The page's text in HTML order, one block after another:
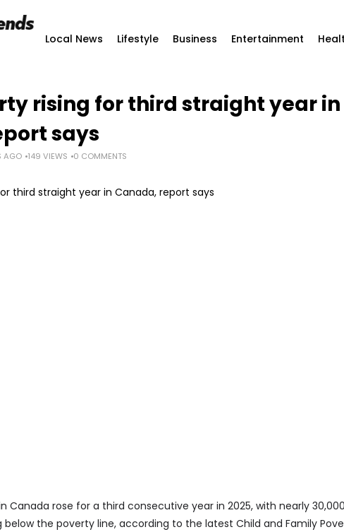
Local News Lifestyle Business Entertainment
rising for third straight year in
says
AGO 149 VIEWS 0 COMMENTS
Canada rose for a third consecutive year in 2025, with nearly
below the poverty line, according to the latest Child and Family